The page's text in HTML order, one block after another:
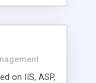
on IIS, ASP,